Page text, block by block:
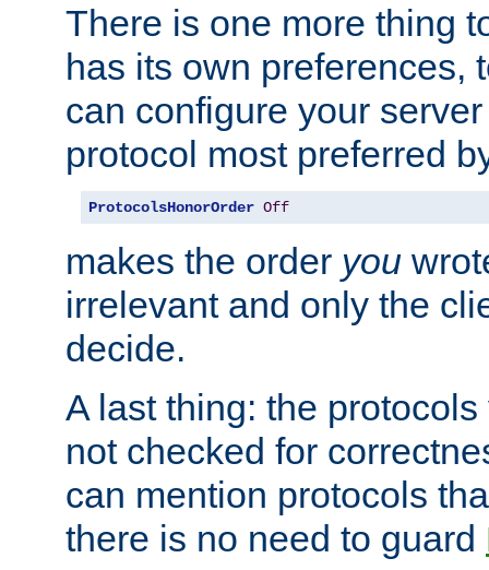
There is one more thing
has its own preferences,
can configure your
protocol most preferred
ProtocolsHonorOrder Off
makes the order you
irrelevant and only the
decide.
A last thing: the
not checked for
can mention protocols
there is no need to guard